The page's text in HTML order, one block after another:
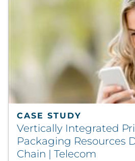
CASE STUDY
Vertically Integrated
Packaging Resources
Chain | Telecom